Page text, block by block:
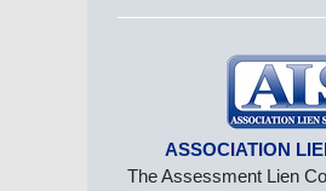
ASSOCIATION
The Assessment Lien